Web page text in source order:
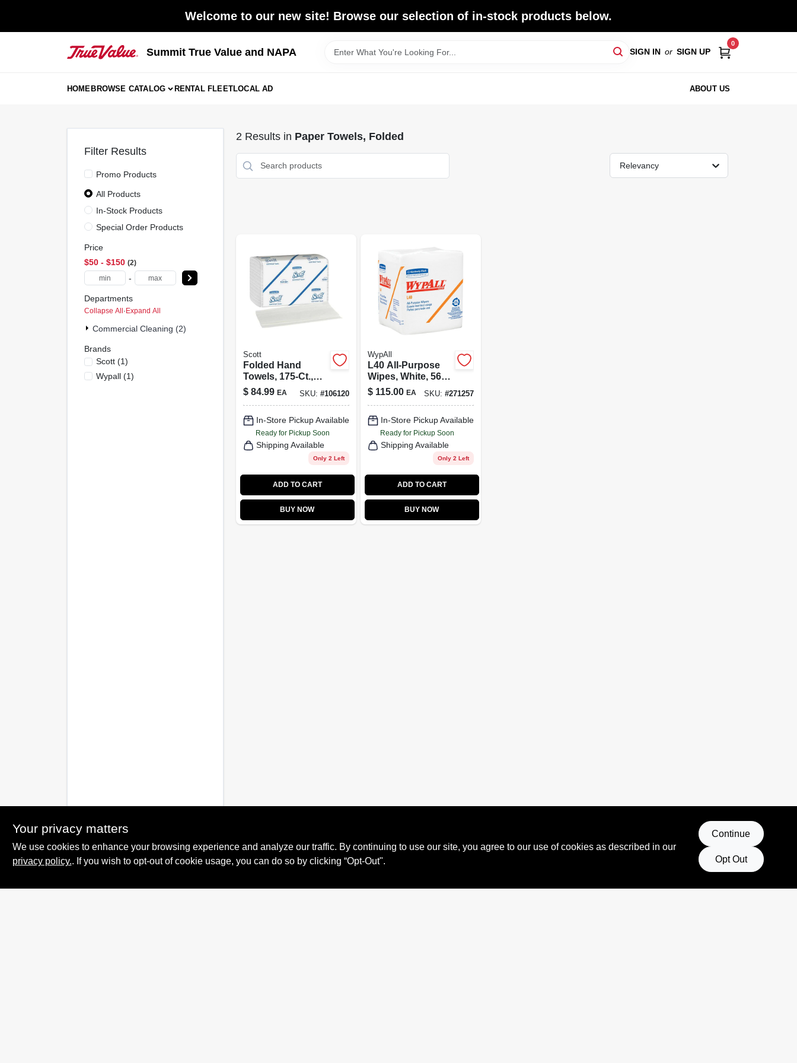
Welcome to our new site! Browse our selection of in-stock products below.
Summit True Value and NAPA SIGN IN or SIGN UP
0
HOMEBROWSE CATALOG RENTAL FLEETLOCAL AD ABOUT US
Filter Results
Promo Products
All Products
In-Stock Products
Special Order Products
Price
$50 - $150 2
-
Departments
Collapse All·Expand All
Commercial Cleaning (2)
Brands
Scott(1)
Wypall(1)
2 Results in Paper Towels, Folded
Relevancy
Scott
Folded Hand
Towels, 175-Ct.,
25-Pk.
$ 84.99 EA SKU: #106120
In-Store Pickup Available
Ready for Pickup Soon
Shipping Available
Only 2 Left
ADD TO CART
BUY NOW
WypAll
L40 All-Purpose
Wipes, White, 56-
Ct., 18-Pk.
$ 115.00 EA SKU: #271257
In-Store Pickup Available
Ready for Pickup Soon
Shipping Available
Only 2 Left
ADD TO CART
BUY NOW
Your privacy matters
We use cookies to enhance your browsing experience and analyze our traffic. By continuing to use our site, you agree to our use of cookies as described in our
privacy policy.. If you wish to opt-out of cookie usage, you can do so by clicking “Opt-Out".
Continue
Opt Out